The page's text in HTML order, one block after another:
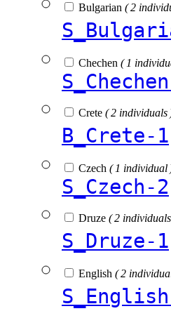
Bulgarian ( 2
Chechen ( 1
Crete ( 2 individuals
B_Crete-1
Czech ( 1 individual
S_Czech-2
Druze ( 2
S_Druze-1
English ( 2